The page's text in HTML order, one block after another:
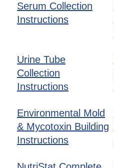
Serum Collection
Instructions
Urine Tube
Collection
Instructions
Environmental Mold
& Mycotoxin Building
Instructions